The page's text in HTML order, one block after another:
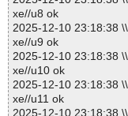
xe//u8 ok
2025-12-10 23:18:38
xe//u9 ok
2025-12-10 23:18:38
xe//u10 ok
2025-12-10 23:18:38
xe//u11 ok
2025-12-10 23:18:38